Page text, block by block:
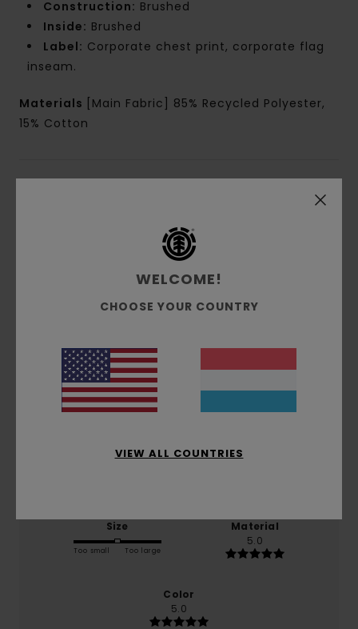
Construction: Brushed
Inside: Brushed
Label: Corporate chest print, corporate flag
inseam.
Materials
[Main Fabric] 85% Recycled Polyester,
15% Cotton
Customer Reviews
Average Score
5.0/5
based on1 verified reviews
Comfort
Value for money
Size
Too small Too large
Material
5.0
Color
5.0
WELCOME!
CHOOSE YOUR COUNTRY
VIEW ALL COUNTRIES